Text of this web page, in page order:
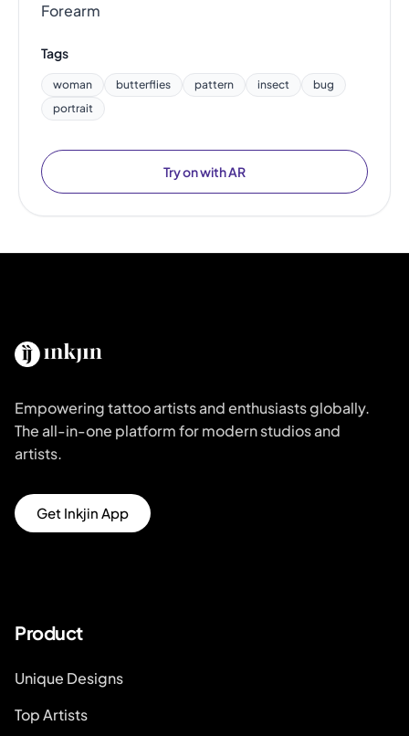
Forearm
Tags
woman butterflies pattern insect
bug
portrait
Try on with AR
Empowering tattoo artists and enthusiasts globally.
The all-in-one platform for modern studios and
artists.
Get Inkjin App
Product
Unique Designs
Top Artists